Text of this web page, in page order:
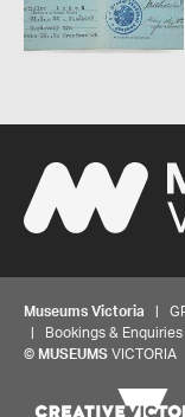
Museums Victoria |
| Bookings & Enquiries
© MUSEUMS VICTORIA